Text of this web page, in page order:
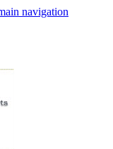
navigation